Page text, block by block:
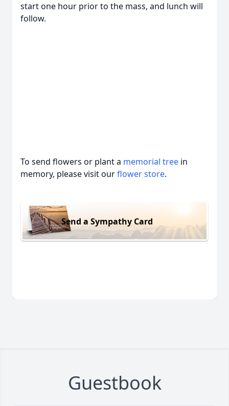
start one hour prior to the mass, and lunch will
follow.
To send flowers or plant a memorial tree in
memory, please visit ourflower store.
Send a Sympathy Card
Guestbook